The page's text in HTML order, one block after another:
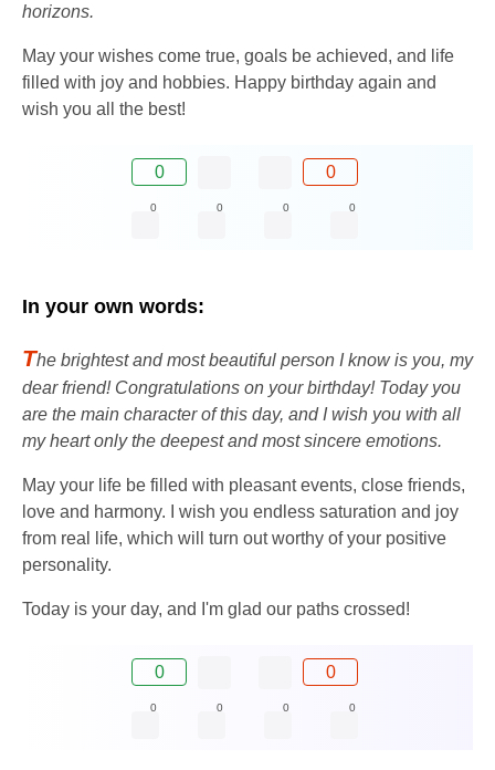
horizons.
May your wishes come true, goals be achieved, and life
filled with joy and hobbies. Happy birthday again and
wish you all the best!
0 0
0 0 0 0
In your own words:
The brightest and most beautiful person I know is you, my
dear friend! Congratulations on your birthday! Today you
are the main character of this day, and I wish you with all
my heart only the deepest and most sincere emotions.
May your life be filled with pleasant events, close friends,
love and harmony. I wish you endless saturation and joy
from real life, which will turn out worthy of your positive
personality.
Today is your day, and I'm glad our paths crossed!
0 0
0 0 0 0